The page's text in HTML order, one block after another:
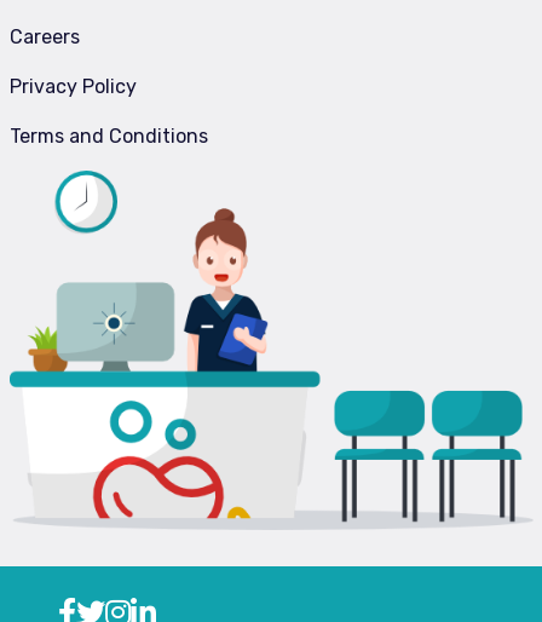
Careers
Privacy Policy
Terms and Conditions